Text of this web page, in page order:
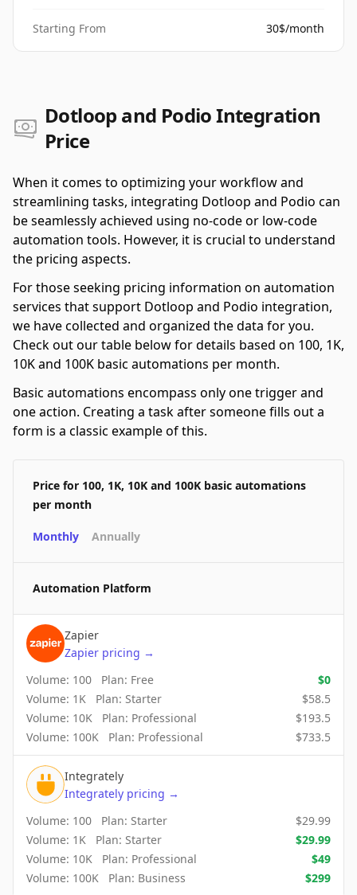
Starting From 30$/month
Dotloop and Podio Integration
Price
When it comes to optimizing your workflow and
streamlining tasks, integrating Dotloop and Podio can
be seamlessly achieved using no-code or low-code
automation tools. However, it is crucial to understand
the pricing aspects.
For those seeking pricing information on automation
services that support Dotloop and Podio integration,
we have collected and organized the data for you.
Check out our table below for details based on 100, 1K,
10K and 100K basic automations per month.
Basic automations encompass only one trigger and
one action. Creating a task after someone fills out a
form is a classic example of this.
Price for 100, 1K, 10K and 100K basic automations
per month
Monthly Annually
Automation Platform
Zapier
Zapier pricing →
Volume: 100 Plan: Free $0
Volume: 1K Plan: Starter $58.5
Volume: 10K Plan: Professional $193.5
Volume: 100K Plan: Professional $733.5
Integrately
Integrately pricing →
Volume: 100 Plan: Starter $29.99
Volume: 1K Plan: Starter $29.99
Volume: 10K Plan: Professional $49
Volume: 100K Plan: Business $299